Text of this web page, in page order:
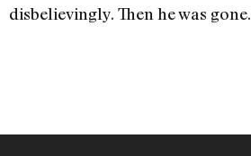
disbelievingly. Then he was gone.